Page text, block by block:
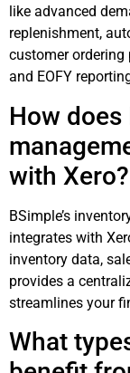
like advanced
replenishment,
customer
and EOFY
How does
with Xero?
BSimple’s
integrates with
inventory data,
provides a
streamlines your
What